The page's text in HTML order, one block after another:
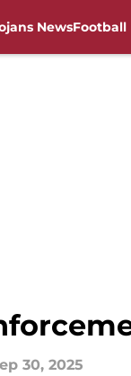
NewsFootball
30, 2025